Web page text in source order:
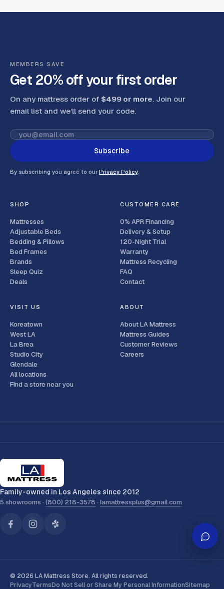
MEMBERS SAVE
Get 20% off your first order
On any mattress order of $499 or more. Join our
email list and we’ll send your code.
Subscribe
By subscribing you agree to our Privacy Policy.
SHOP
Mattresses
Adjustable Beds
Bedding & Pillows
Bed Frames
Brands
Sleep Quiz
Deals
CUSTOMER CARE
0% APR Financing
Delivery & Setup
120-Night Trial
Warranty
Mattress Recycling
FAQ
Contact
VISIT US
Koreatown
West LA
La Brea
Studio City
Glendale
All locations
Find a store near you
ABOUT
About LA Mattress
Mattress Guides
Customer Reviews
Careers
Family-owned in Los Angeles since 2012
5 showrooms · (800) 218-3578 · lamattressplus@gmail.com
© 2026 LA Mattress Store. All rights reserved.
PrivacyTermsDo Not Sell or Share My Personal InformationSitemap